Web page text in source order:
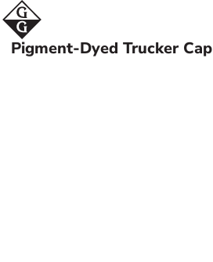
Pigment-Dyed Trucker Cap